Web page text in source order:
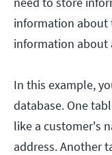
information about
information about
In this example,
database. One
like a customer's
address. Another